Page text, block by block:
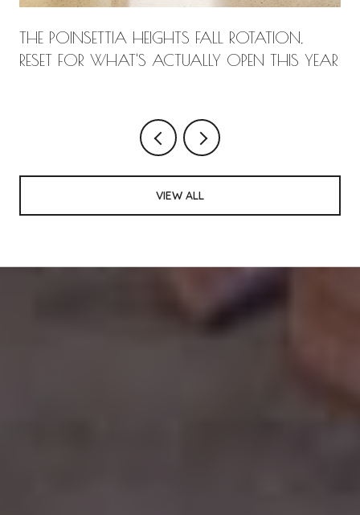
THE POINSETTIA HEIGHTS FALL ROTATION,
RESET FOR WHAT'S ACTUALLY OPEN THIS YEAR
VIEW ALL